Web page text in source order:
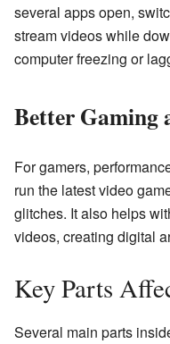
several apps open,
stream videos while
computer freezing or
Better Gaming
For gamers,
run the latest video
glitches. It also helps
videos, creating digital
Key Parts
Several main parts